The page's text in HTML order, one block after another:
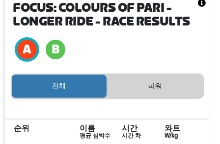
FOCUS: COLOURS OF PARI -
LONGER RIDE- RACE RESULTS
전체 파워
순위 이름
평균 심박수
시간
시간 차
와트
W/kg